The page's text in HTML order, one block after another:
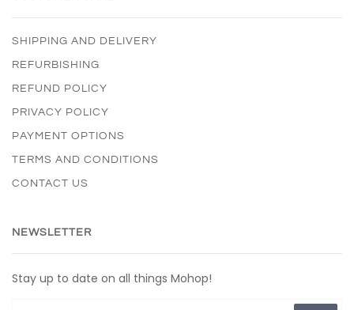
SHIPPING AND DELIVERY
REFURBISHING
REFUND POLICY
PRIVACY POLICY
PAYMENT OPTIONS
TERMS AND CONDITIONS
CONTACT US
NEWSLETTER
Stay up to date on all things Mohop!